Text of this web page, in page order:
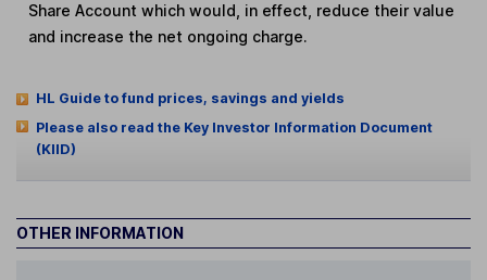
Share Account which would, in effect, reduce their value
and increase the net ongoing charge.
HL Guide to fund prices, savings and yields
Please also read the Key Investor Information Document
(KIID)
OTHER INFORMATION